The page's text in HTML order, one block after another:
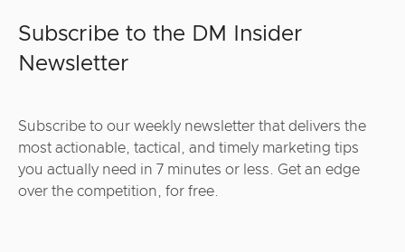
Subscribe to the DM Insider
Newsletter
Subscribe to our weekly newsletter that delivers the
most actionable, tactical, and timely marketing tips
you actually need in 7 minutes or less. Get an edge
over the competition, for free.